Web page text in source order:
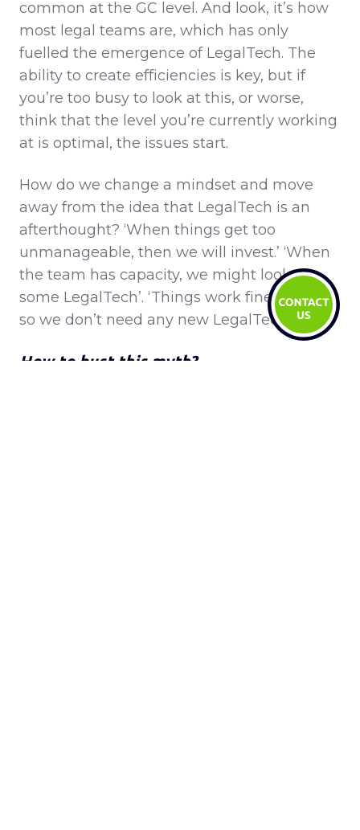
common at the GC level. And look, it’s how
most legal teams are, which has only
fuelled the emergence of LegalTech. The
ability to create efficiencies is key, but if
you’re too busy to look at this, or worse,
think that the level you’re currently working
at is optimal, the issues start.
How do we change a mindset and move
away from the idea that LegalTech is an
afterthought? ‘When things get too
unmanageable, then we will invest.’ ‘When
the team has capacity, we might look at
some LegalTech’. ‘Things work fine for now,
so we don’t need any new LegalTech.’
How to bust this myth?